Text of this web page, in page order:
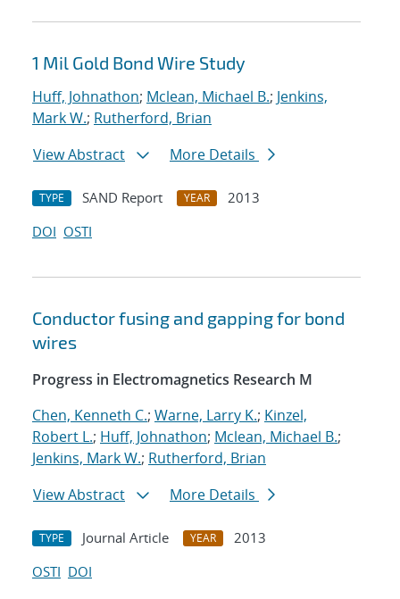
1 Mil Gold Bond Wire Study
Huff, Johnathon; Mclean, Michael B.; Jenkins,
Mark W.; Rutherford, Brian
View Abstract
More Details
TYPE SAND Report YEAR
2013
DOI OSTI
Conductor fusing and gapping for bond
wires
Progress in Electromagnetics Research M
Chen, Kenneth C.; Warne, Larry K.; Kinzel,
Robert L.; Huff, Johnathon; Mclean, Michael B.;
Jenkins, Mark W.; Rutherford, Brian
View Abstract
More Details
TYPE Journal Article YEAR
2013
OSTI DOI